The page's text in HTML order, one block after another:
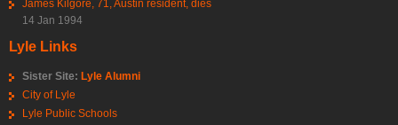
James Kilgore, 71, Austin resident, dies
14 Jan 1994
Lyle Links
Sister Site: Lyle Alumni
City of Lyle
Lyle Public Schools